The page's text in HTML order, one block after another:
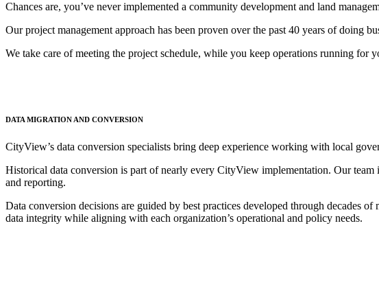
Chances are, you’ve never implemented a community development and land
Our project management approach has been proven over the past 40 years of doing
We take care of meeting the project schedule, while you keep operations running for
DATA MIGRATION AND CONVERSION
CityView’s data conversion specialists bring deep experience working with local
Historical data conversion is part of nearly every CityView implementation. Our
and reporting.
Data conversion decisions are guided by best practices developed through decades
data integrity while aligning with each organization’s operational and policy needs.